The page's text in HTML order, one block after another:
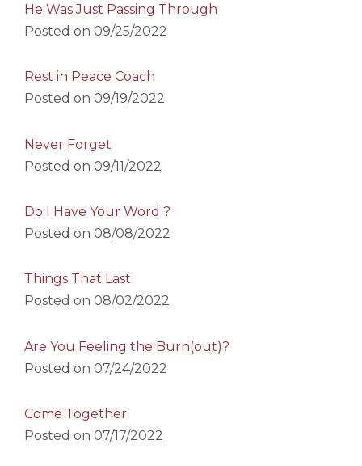
He Was Just Passing Through
Posted on 09/25/2022
Rest in Peace Coach
Posted on 09/19/2022
Never Forget
Posted on 09/11/2022
Do I Have Your Word ?
Posted on 08/08/2022
Things That Last
Posted on 08/02/2022
Are You Feeling the Burn(out)?
Posted on 07/24/2022
Come Together
Posted on 07/17/2022